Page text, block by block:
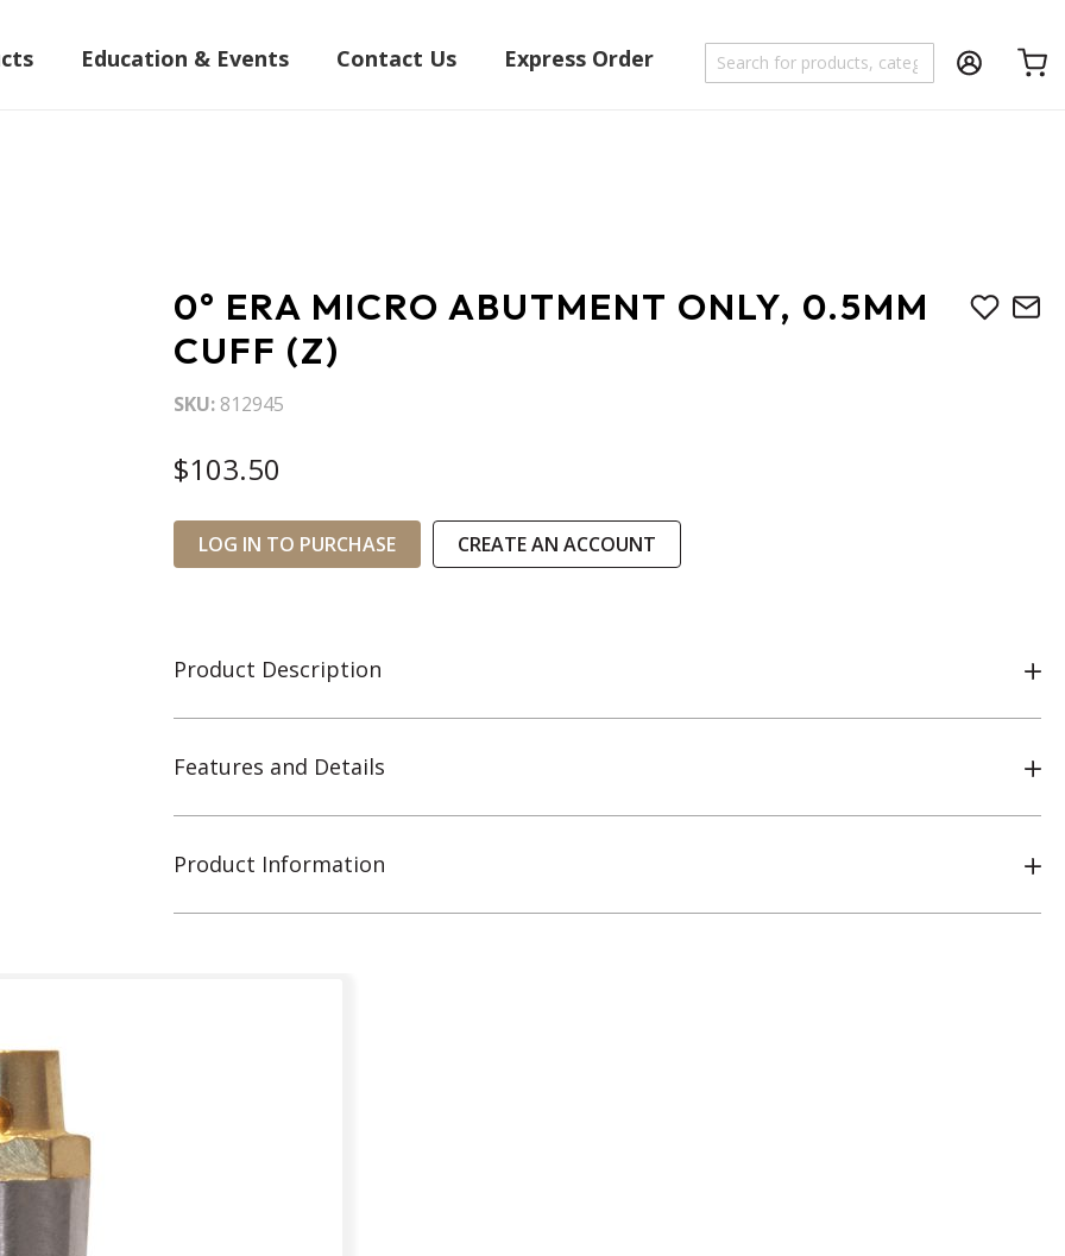
Education & Events Contact Us Express Order
0° ERA MICRO ABUTMENT ONLY, 0.5MM
CUFF (Z)
SKU 812945
$103.50
LOG IN TO PURCHASE CREATE AN ACCOUNT
Product Description
Features and Details
Product Information